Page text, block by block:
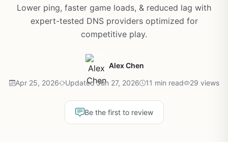
Lower ping, faster game loads, & reduced lag with
expert-tested DNS providers optimized for
competitive play.
Alex Chen
Apr 25, 2026 Updated Jun 27, 2026 11 min read 29 views
Be the first to review